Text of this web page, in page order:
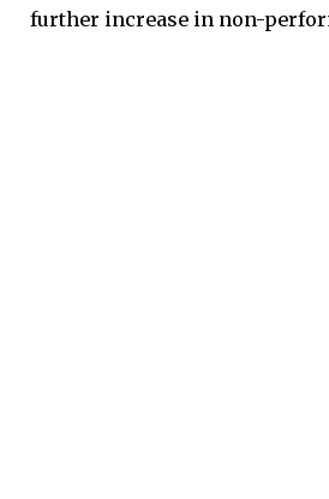
further increase in non-